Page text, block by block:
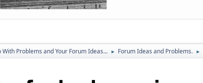
With Problems and Your Forum Ideas... ► Forum Ideas and Problems. ►